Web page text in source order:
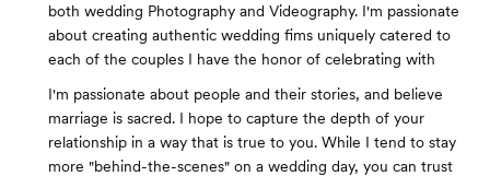
both wedding Photography and Videography. I'm passionate
about creating authentic wedding fims uniquely catered to
each of the couples I have the honor of celebrating with
I'm passionate about people and their stories, and believe
marriage is sacred. I hope to capture the depth of your
relationship in a way that is true to you. While I tend to stay
more "behind-the-scenes" on a wedding day, you can trust